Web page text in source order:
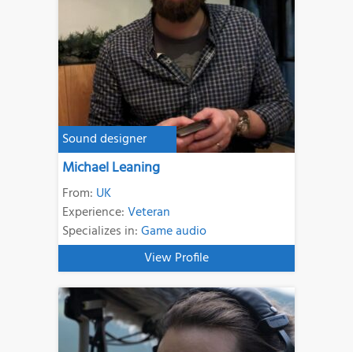
Sound designer
Michael Leaning
From: UK
Experience:Veteran
Specializes in:Game audio
View Profile